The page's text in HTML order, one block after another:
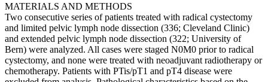
MATERIALS AND METHODS
Two consecutive series of patients treated with radical cystectomy
and limited pelvic lymph node dissection (336; Cleveland Clinic)
and extended pelvic lymph node dissection (322; University of
Bern) were analyzed. All cases were staged N0M0 prior to radical
cystectomy, and none were treated with neoadjuvant radiotherapy or
chemotherapy. Patients with PTis/pT1 and pT4 disease were